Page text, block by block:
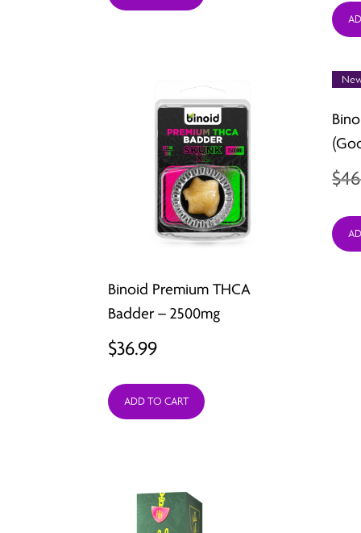
Binoid Premium THCA
Badder – 2500mg
$36.99
ADD TO CART
$